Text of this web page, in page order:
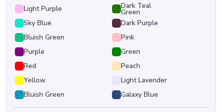
Light Purple
Dark Teal
Green
Sky Blue
Dark Purple
Bluish Green
Pink
Purple
Green
Red
Peach
Yellow
Light Lavender
Bluish Green
Galaxy Blue